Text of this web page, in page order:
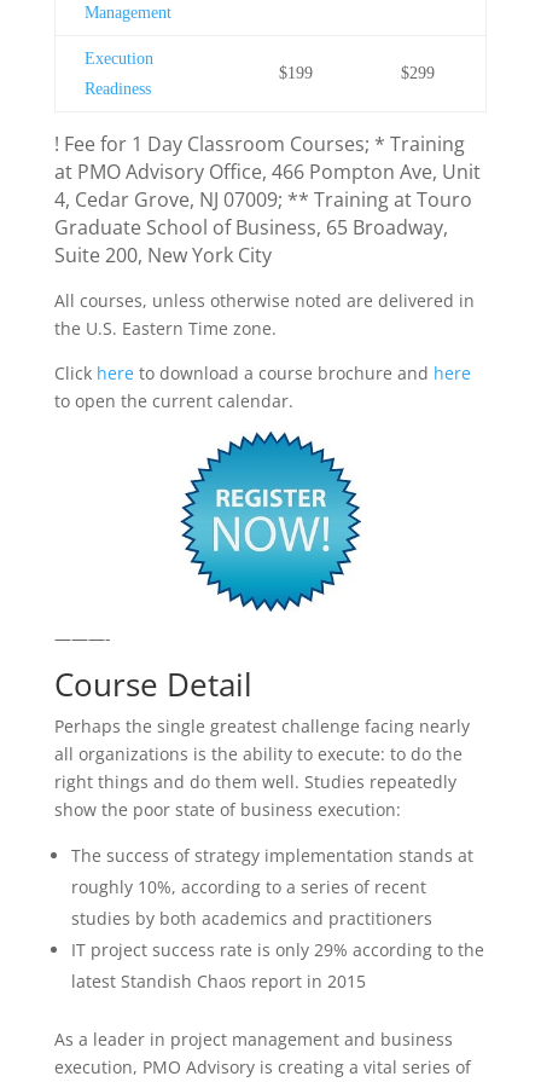
Management
Execution
Readiness
$199 $299
! Fee for 1 Day Classroom Courses; * Training
at PMO Advisory Office, 466 Pompton Ave, Unit
4, Cedar Grove, NJ 07009; ** Training at Touro
Graduate School of Business, 65 Broadway,
Suite 200, New York City
All courses, unless otherwise noted are delivered in
the U.S. Eastern Time zone.
Click here to download a course brochure and here
to open the current calendar.
———-
Course Detail
Perhaps the single greatest challenge facing nearly
all organizations is the ability to execute: to do the
right things and do them well. Studies repeatedly
show the poor state of business execution:
The success of strategy implementation stands at
roughly 10%, according to a series of recent
studies by both academics and practitioners
IT project success rate is only 29% according to the
latest Standish Chaos report in 2015
As a leader in project management and business
execution, PMO Advisory is creating a vital series of